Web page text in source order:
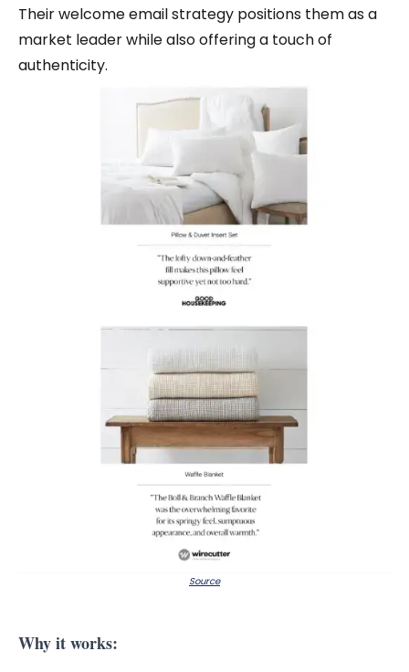
Their welcome email strategy positions them as a
market leader while also offering a touch of
authenticity.
Source
Why it works: